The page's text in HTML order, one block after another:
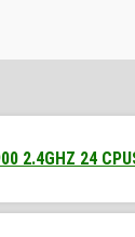
2.4GHZ 24